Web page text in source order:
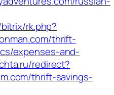
rk.php?
thrift-
expenses-and-
redirect?
thrift-savings-